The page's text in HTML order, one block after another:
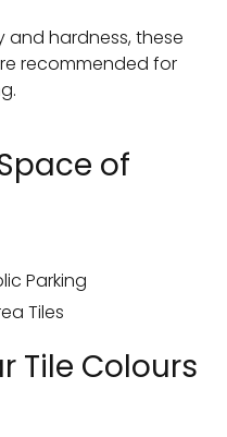
and hardness, these
recommended for
of
Parking
Tiles
Tile Colours